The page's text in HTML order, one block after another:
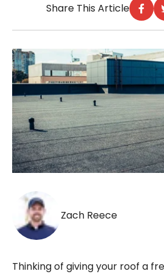
Share This Article
Zach Reece
Thinking of giving your roof a